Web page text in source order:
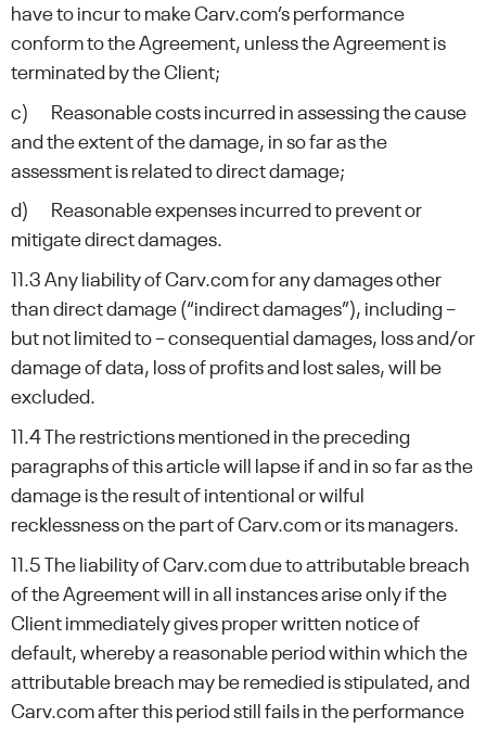
have to incur to make Carv.com’s performance
conform to the Agreement, unless the Agreement is
terminated by the Client;
c) Reasonable costs incurred in assessing the cause
and the extent of the damage, in so far as the
assessment is related to direct damage;
d) Reasonable expenses incurred to prevent or
mitigate direct damages.
11.3 Any liability of Carv.com for any damages other
than direct damage (“indirect damages”), including –
but not limited to – consequential damages, loss and/or
damage of data, loss of profits and lost sales, will be
excluded.
11.4 The restrictions mentioned in the preceding
paragraphs of this article will lapse if and in so far as the
damage is the result of intentional or wilful
recklessness on the part of Carv.com or its managers.
11.5 The liability of Carv.com due to attributable breach
of the Agreement will in all instances arise only if the
Client immediately gives proper written notice of
default, whereby a reasonable period within which the
attributable breach may be remedied is stipulated, and
Carv.com after this period still fails in the performance